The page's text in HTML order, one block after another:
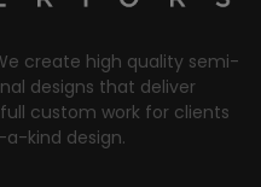
create high quality semi-
designs that deliver
custom work for clients
kind design.